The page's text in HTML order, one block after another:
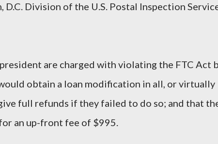
Division of the U.S. Postal Inspection
are charged with violating the FTC Act
obtain a loan modification in all, or virtually
full refunds if they failed to do so; and that
an up-front fee of $995.